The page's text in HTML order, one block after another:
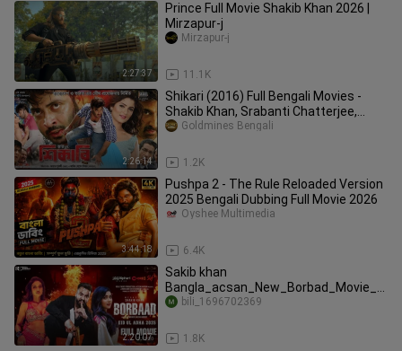
2:27:37
Prince Full Movie Shakib Khan 2026 |
Mirzapur-j
11.1K
Mirzapur-j
2:26:14
Shikari (2016) Full Bengali Movies -
Shakib Khan, Srabanti Chatterjee,
Rahul Dev
1.2K
Goldmines Bengali
3:44:18
Pushpa 2 - The Rule Reloaded Version
2025 Bengali Dubbing Full Movie 2026
6.4K
Oyshee Multimedia
2:20:07
Sakib khan
Bangla_acsan_New_Borbad_Movie_2
025
1.8K
bili_1696702369